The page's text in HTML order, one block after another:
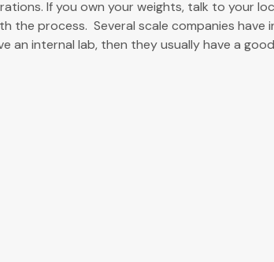
If you own your weights, talk to your
the process. Several scale companies have
an internal lab, then they usually have a good